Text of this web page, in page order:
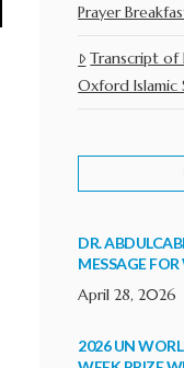
Prayer
Transcript of
Oxford Islamic
DR.
MESSAGE
April 28, 2026
2026 UN